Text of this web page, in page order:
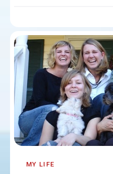
MY LIFE